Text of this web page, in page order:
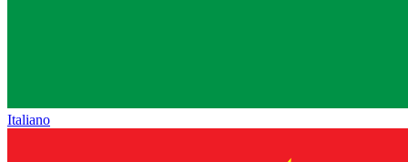
Italiano